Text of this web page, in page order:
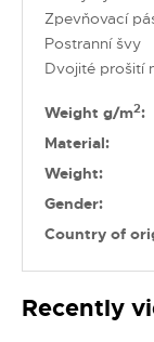
Zpevňovací
Postranní švy
Dvojité prošití
Weight g/m2:
Material:
Weight:
Gender:
Country of
Recently